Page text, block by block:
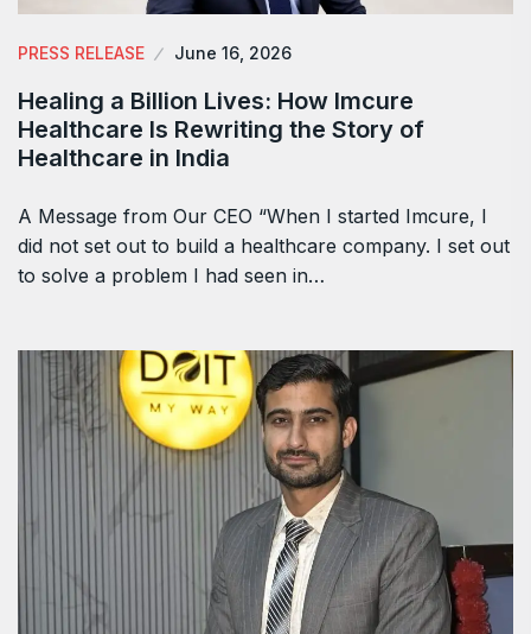
PRESS RELEASE June 16, 2026
Healing a Billion Lives: How Imcure
Healthcare Is Rewriting the Story of
Healthcare in India
A Message from Our CEO “When I started Imcure, I
did not set out to build a healthcare company. I set out
to solve a problem I had seen in…